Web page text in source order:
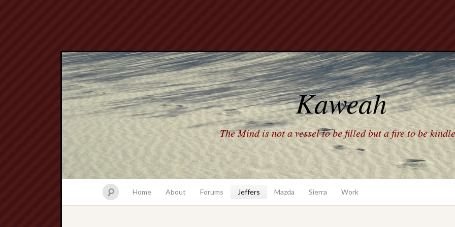
Kaweah
The Mind is not a vessel to be filled but a fire to be
Home About Forums Jeffers Mazda Sierra Work